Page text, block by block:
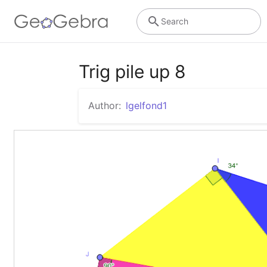
Search
Trig pile up 8
Author: lgelfond1